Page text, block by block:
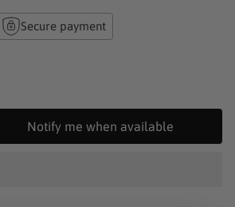
Secure payment
Notify me when available